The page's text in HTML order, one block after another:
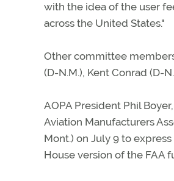
with the idea of the user
across the United States."
Other committee
(D-N.M.), Kent Conrad (D-
AOPA President Phil
Aviation Manufacturers
Mont.) on July 9 to
House version of the FAA